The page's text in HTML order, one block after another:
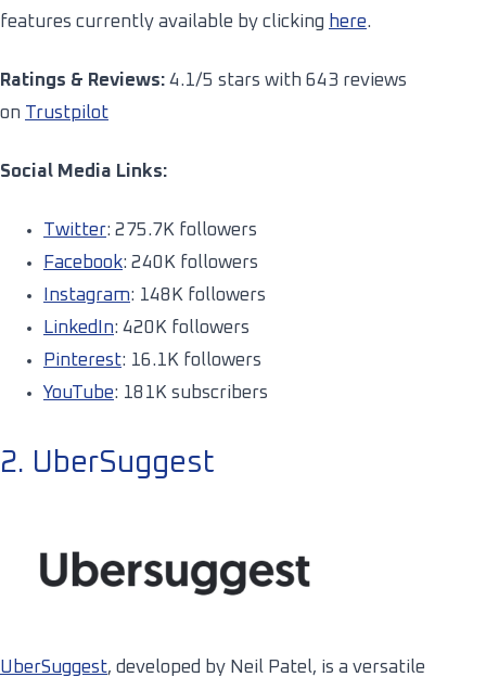
features currently available by clicking here.
Ratings & Reviews: 4.1/5 stars with 643 reviews
on Trustpilot
Social Media Links:
Twitter: 275.7K followers
Facebook: 240K followers
Instagram: 148K followers
LinkedIn: 420K followers
Pinterest: 16.1K followers
YouTube: 181K subscribers
2. UberSuggest
UberSuggest, developed by Neil Patel, is a versatile